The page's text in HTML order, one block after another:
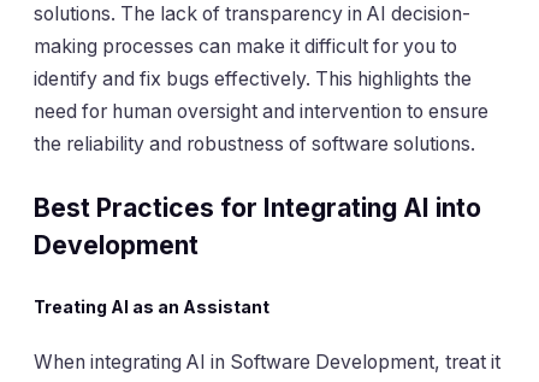
solutions. The lack of transparency in AI decision-
making processes can make it difficult for you to
identify and fix bugs effectively. This highlights the
need for human oversight and intervention to ensure
the reliability and robustness of software solutions.
Best Practices for Integrating AI into
Development
Treating AI as an Assistant
When integrating AI in Software Development, treat it